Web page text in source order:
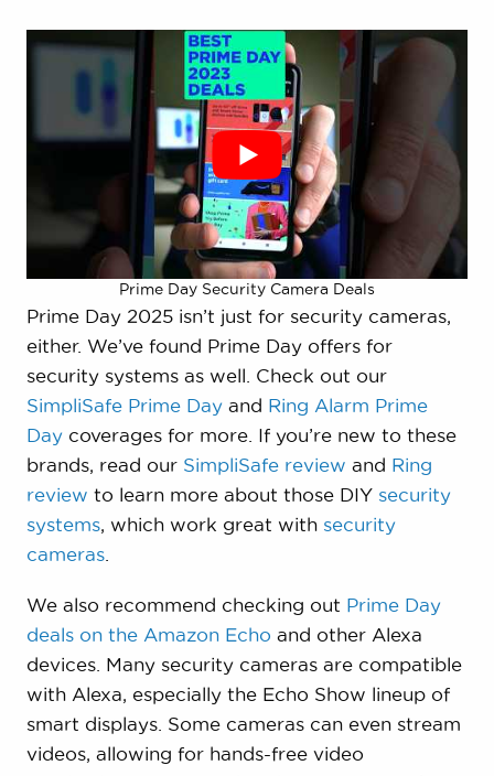
Prime Day Security Camera Deals
Prime Day 2025 isn’t just for security cameras,
either. We’ve found Prime Day offers for
security systems as well. Check out our
SimpliSafe Prime Dayand Ring Alarm Prime
Daycoverages for more. If you’re new to these
brands, read our SimpliSafe review and Ring
review to learn more about those DIY security
systems, which work great with security
cameras.
We also recommend checking out Prime Day
deals on the Amazon Echo and other Alexa
devices. Many security cameras are compatible
with Alexa, especially the Echo Show lineup of
smart displays. Some cameras can even stream
videos, allowing for hands-free video